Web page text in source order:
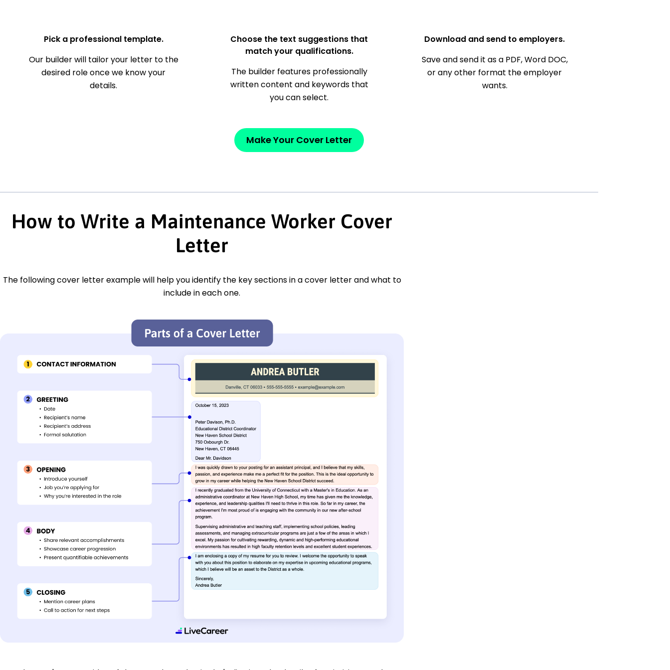
Pick a professional template.
Our builder will tailor your letter to the
desired role once we know your
details.
Choose the text suggestions that
match your qualifications.
The builder features professionally
written content and keywords that
you can select.
Download and send to employers.
Save and send it as a PDF, Word DOC,
or any other format the employer
wants.
Make Your Cover Letter
How to Write a Maintenance Worker Cover
Letter
The following cover letter example will help you identify the key sections in a cover letter and what to
include in each one.